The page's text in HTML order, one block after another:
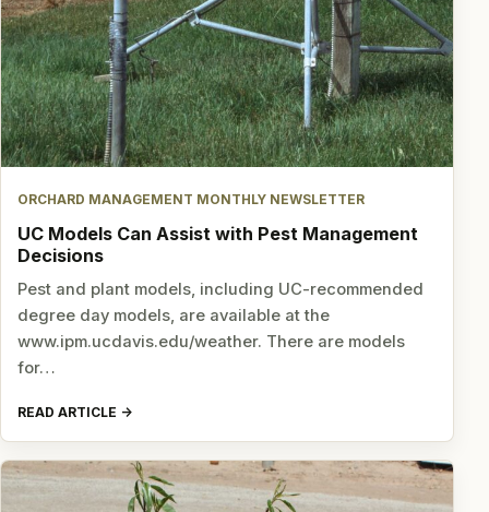
ORCHARD MANAGEMENT MONTHLY NEWSLETTER
UC Models Can Assist with Pest Management
Decisions
Pest and plant models, including UC-recommended
degree day models, are available at the
www.ipm.ucdavis.edu/weather. There are models
for…
READ ARTICLE